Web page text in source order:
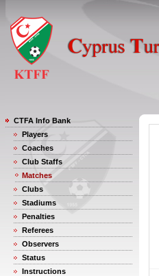
CTFA Info Bank
Players
Coaches
Club Staffs
Matches
Clubs
Stadiums
Penalties
Referees
Observers
Status
Instructions